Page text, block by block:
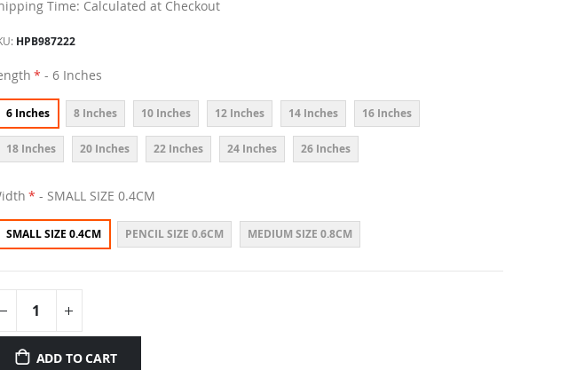
Time: Calculated at Checkout
HPB987222
- 6 Inches
6 Inches 8 Inches 10 Inches 12 Inches 14 Inches 16 Inches
18 Inches 20 Inches 22 Inches 24 Inches 26 Inches
- SMALL SIZE 0.4CM
SMALL SIZE 0.4CM PENCIL SIZE 0.6CM MEDIUM SIZE 0.8CM
ADD TO CART